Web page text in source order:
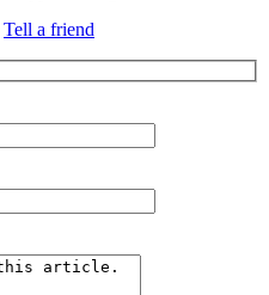
Tell a friend